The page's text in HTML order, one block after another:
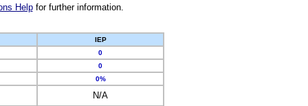
Helpfor further information.
IEP
0
0
0%
N/A